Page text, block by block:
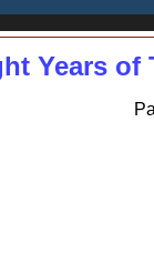
Years of